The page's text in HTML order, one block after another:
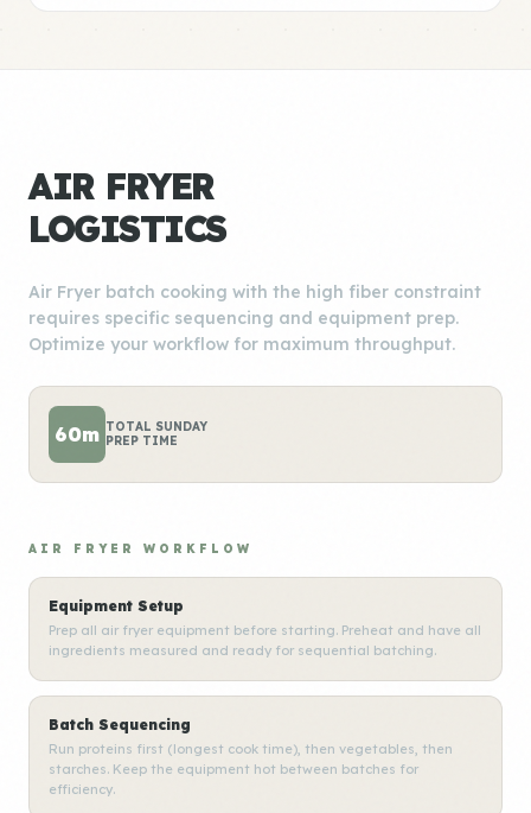
AIR FRYER
LOGISTICS
Air Fryer batch cooking with the high fiber constraint
requires specific sequencing and equipment prep.
Optimize your workflow for maximum throughput.
60m TOTAL SUNDAY
PREP TIME
AIR FRYER WORKFLOW
Equipment Setup
Prep all air fryer equipment before starting. Preheat and have all
ingredients measured and ready for sequential batching.
Batch Sequencing
Run proteins first (longest cook time), then vegetables, then
starches. Keep the equipment hot between batches for
efficiency.